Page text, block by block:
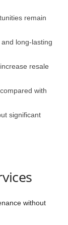
remain
long-lasting
resale
with
significant
without